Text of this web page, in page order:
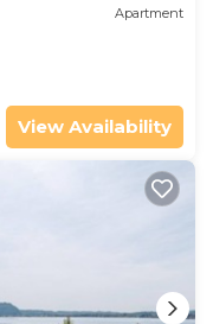
Apartment
View Availability